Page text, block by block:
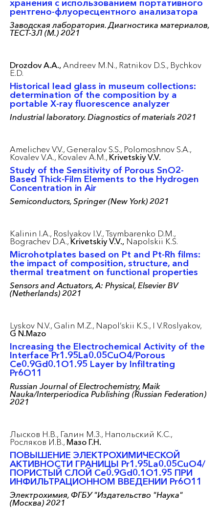
хранения с использованием портативного
рентгено-флуоресцентного анализатора
Заводская лаборатория. Диагностика материалов,
ТЕСТ-ЗЛ (М.) 2021
Drozdov A.A., Andreev M.N., Ratnikov D.S., Bychkov
E.D.
Historical lead glass in museum collections:
determination of the composition by a
portable X-ray fluorescence analyzer
Industrial laboratory. Diagnostics of materials 2021
Amelichev V.V., Generalov S.S., Polomoshnov S.A.,
Kovalev V.A., Kovalev A.M., Krivetskiy V.V.
Study of the Sensitivity of Porous SnO2-
Based Thick-Film Elements to the Hydrogen
Concentration in Air
Semiconductors, Springer (New York) 2021
Kalinin I.A., Roslyakov I.V., Tsymbarenko D.M.,
Bograchev D.A., Krivetskiy V.V., Napolskii K.S.
Microhotplates based on Pt and Pt-Rh films:
the impact of composition, structure, and
thermal treatment on functional properties
Sensors and Actuators, A: Physical, Elsevier BV
(Netherlands) 2021
Lyskov N.V., Galin M.Z., Napol’skii K.S., I V.Roslyakov,
G N.Mazo
Increasing the Electrochemical Activity of the
Interface Pr1.95La0.05CuO4/Porous
Ce0.9Gd0.1O1.95 Layer by Infiltrating
Pr6O11
Russian Journal of Electrochemistry, Maik
Nauka/Interperiodica Publishing (Russian Federation)
2021
Лысков Н.В., Галин М.З., Напольский К.С.,
Росляков И.В., Мазо Г.Н.
ПОВЫШЕНИЕ ЭЛЕКТРОХИМИЧЕСКОЙ
АКТИВНОСТИ ГРАНИЦЫ Pr1.95La0.05CuO4/
ПОРИСТЫЙ СЛОЙ Ce0.9Gd0.1O1.95 ПРИ
ИНФИЛЬТРАЦИОННОМ ВВЕДЕНИИ Pr6O11
Электрохимия, ФГБУ "Издательство "Наука"
(Москва) 2021